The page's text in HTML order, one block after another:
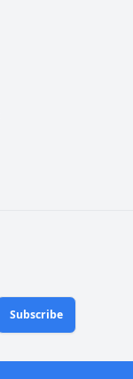
Subscribe